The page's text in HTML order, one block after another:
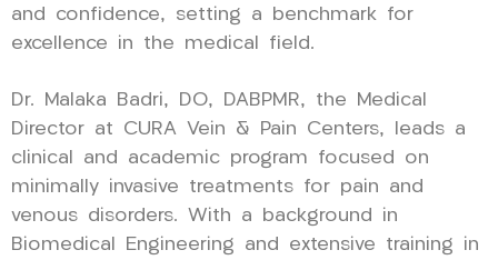
and confidence, setting a benchmark for
excellence in the medical field.
Dr. Malaka Badri, DO, DABPMR, the Medical
Director at CURA Vein & Pain Centers, leads a
clinical and academic program focused on
minimally invasive treatments for pain and
venous disorders. With a background in
Biomedical Engineering and extensive training in